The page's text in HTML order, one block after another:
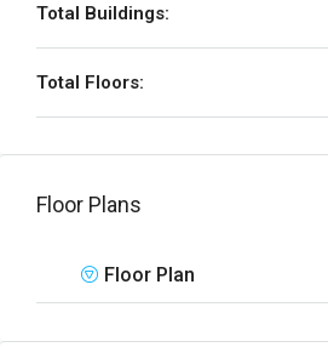
Total Buildings:
Total Floors:
Floor Plans
Floor Plan